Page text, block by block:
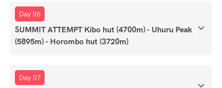
Day 06
SUMMIT ATTEMPT Kibo hut (4700m) - Uhuru Peak
(5895m) - Horombo hut (3720m)
Day 07